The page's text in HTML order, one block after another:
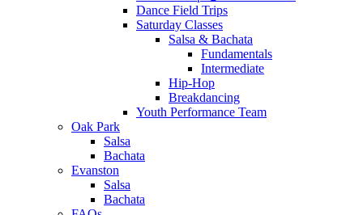
Dance Field Trips
Saturday Classes
Salsa & Bachata
Fundamentals
Intermediate
Hip-Hop
Breakdancing
Youth Performance Team
Oak Park
Salsa
Bachata
Evanston
Salsa
Bachata